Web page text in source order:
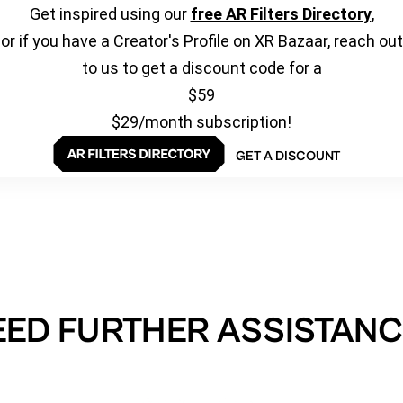
Get inspired using our free AR Filters Directory,
or if you have a Creator's Profile on XR Bazaar, reach out
to us to get a discount code for a
$59
$29/month subscription!
GET A DISCOUNT
FURTHER